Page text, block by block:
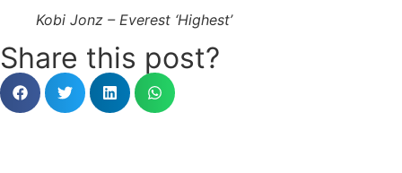
Kobi Jonz – Everest ‘Highest’
Share this post?